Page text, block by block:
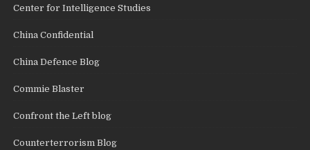
Center for Intelligence Studies
China Confidential
China Defence Blog
Commie Blaster
Confront the Left blog
Counterterrorism Blog